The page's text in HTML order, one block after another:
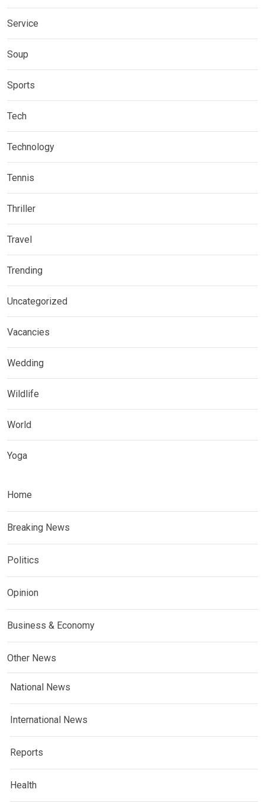
Service
Soup
Sports
Tech
Technology
Tennis
Thriller
Travel
Trending
Uncategorized
Vacancies
Wedding
Wildlife
World
Yoga
Home
Breaking News
Politics
Opinion
Business & Economy
Other News
National News
International News
Reports
Health